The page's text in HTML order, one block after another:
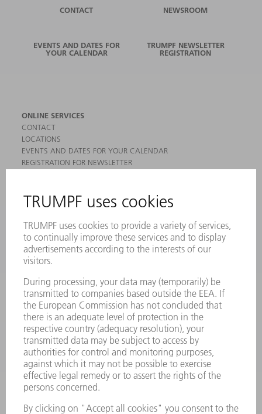
CONTACT NEWSROOM
EVENTS AND DATES FOR
YOUR CALENDAR
TRUMPF NEWSLETTER
REGISTRATION
ONLINE SERVICES
CONTACT
LOCATIONS
EVENTS AND DATES FOR YOUR CALENDAR
REGISTRATION FOR NEWSLETTER
PRODUCTS
MACHINES & SYSTEMS
LASERS
POWER ELECTRONICS
POWER TOOLS
SMART FACTORY
SERVICES
APPLICATIONS
INDUSTRIES
COMPANY
CAREERS
VACANCIES
COMPANY PROFILE
MANAGEMENT BOARD
ANNUAL REPORT
COMPANY PRINCIPLES
WHISTLEBLOWER SYSTEM